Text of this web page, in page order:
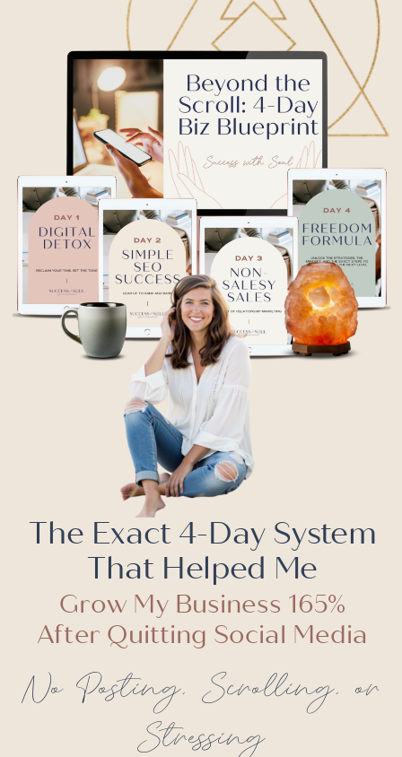
The Exact 4-Day System
That Helped Me
Grow My Business 165%
After Quitting Social Media
No Posting, Scrolling, or
Stressing